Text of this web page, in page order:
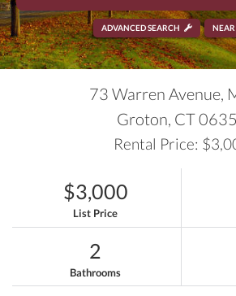
ADVANCED SEARCH NEAR
73 Warren Avenue,
Groton, CT
Rental Price:
$3,000
List Price
2
Bathrooms